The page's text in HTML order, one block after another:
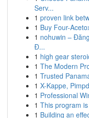
Serv...
1 proven link
1 Buy Four-
1 nohuwin –
Đ...
1 high gear
1 The Modern
1 Trusted
1 X-Kappe,
1 Professional
1 This program
1 Building an